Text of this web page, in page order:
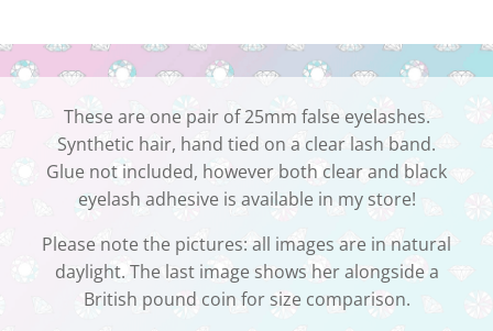
These are one pair of 25mm false eyelashes.
Synthetic hair, hand tied on a clear lash band.
Glue not included, however both clear and black
eyelash adhesive is available in my store!
Please note the pictures: all images are in natural
daylight. The last image shows her alongside a
British pound coin for size comparison.